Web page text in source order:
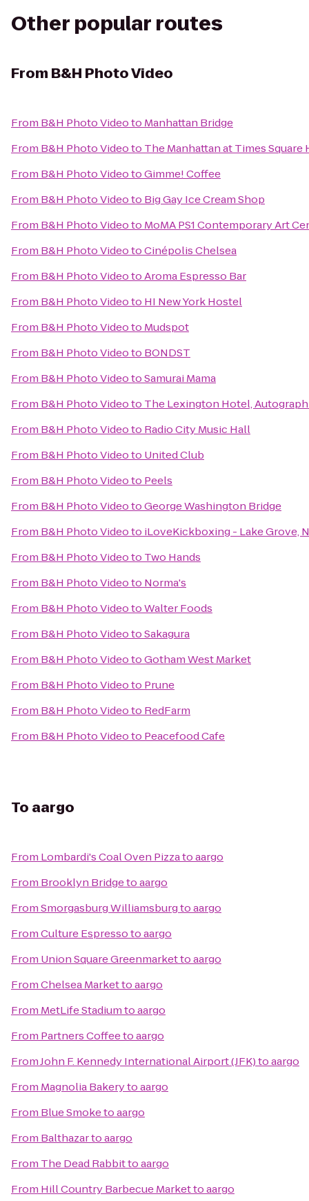
Other popular routes
From B&H Photo Video
From B&H Photo Videoto Manhattan Bridge
From B&H Photo Videoto The Manhattan at Times Square
From B&H Photo VideotoGimme! Coffee
From B&H Photo Videoto Big Gay Ice Cream Shop
From B&H Photo Videoto MoMA PS1 Contemporary Art
From B&H Photo VideotoCinépolis Chelsea
From B&H Photo VideotoAroma Espresso Bar
From B&H Photo Videoto HI New York Hostel
From B&H Photo Videoto Mudspot
From B&H Photo Videoto BONDST
From B&H Photo VideotoSamurai Mama
From B&H Photo Videoto The Lexington Hotel,
From B&H Photo Videoto Radio City Music Hall
From B&H Photo Videoto United Club
From B&H Photo Videoto Peels
From B&H Photo VideotoGeorge Washington Bridge
From B&H Photo Videoto iLoveKickboxing - Lake Grove,
From B&H Photo Videoto Two Hands
From B&H Photo Videoto Norma's
From B&H Photo VideotoWalter Foods
From B&H Photo VideotoSakagura
From B&H Photo VideotoGotham West Market
From B&H Photo Videoto Prune
From B&H Photo Videoto RedFarm
From B&H Photo Videoto Peacefood Cafe
To aargo
From Lombardi's Coal Oven Pizzatoaargo
From Brooklyn Bridgetoaargo
FromSmorgasburg Williamsburgtoaargo
FromCulture Espressotoaargo
From Union Square Greenmarkettoaargo
FromChelsea Markettoaargo
From MetLife Stadiumtoaargo
From Partners Coffeetoaargo
FromJohn F. Kennedy International Airport (JFK)toaargo
From Magnolia Bakerytoaargo
From Blue Smoketoaargo
From Balthazartoaargo
From The Dead Rabbittoaargo
From Hill Country Barbecue Markettoaargo